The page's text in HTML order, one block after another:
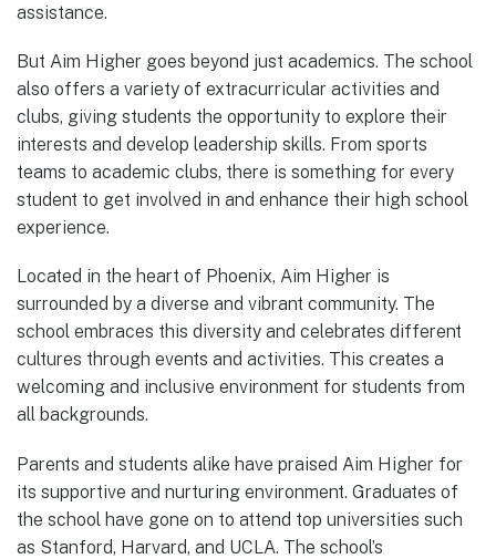
assistance.
But Aim Higher goes beyond just academics. The school
also offers a variety of extracurricular activities and
clubs, giving students the opportunity to explore their
interests and develop leadership skills. From sports
teams to academic clubs, there is something for every
student to get involved in and enhance their high school
experience.
Located in the heart of Phoenix, Aim Higher is
surrounded by a diverse and vibrant community. The
school embraces this diversity and celebrates different
cultures through events and activities. This creates a
welcoming and inclusive environment for students from
all backgrounds.
Parents and students alike have praised Aim Higher for
its supportive and nurturing environment. Graduates of
the school have gone on to attend top universities such
as Stanford, Harvard, and UCLA. The school’s